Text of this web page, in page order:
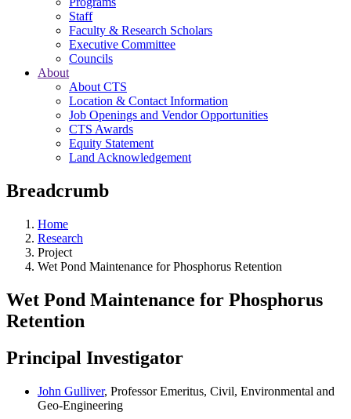
Staff
Faculty & Research Scholars
Executive Committee
Councils
About
About CTS
Location & Contact Information
Job Openings and Vendor Opportunities
CTS Awards
Equity Statement
Land Acknowledgement
Breadcrumb
Home
Research
Project
Wet Pond Maintenance for Phosphorus Retention
Wet Pond Maintenance for Phosphorus
Retention
Principal Investigator
John Gulliver, Professor Emeritus, Civil, Environmental and
Geo-Engineering